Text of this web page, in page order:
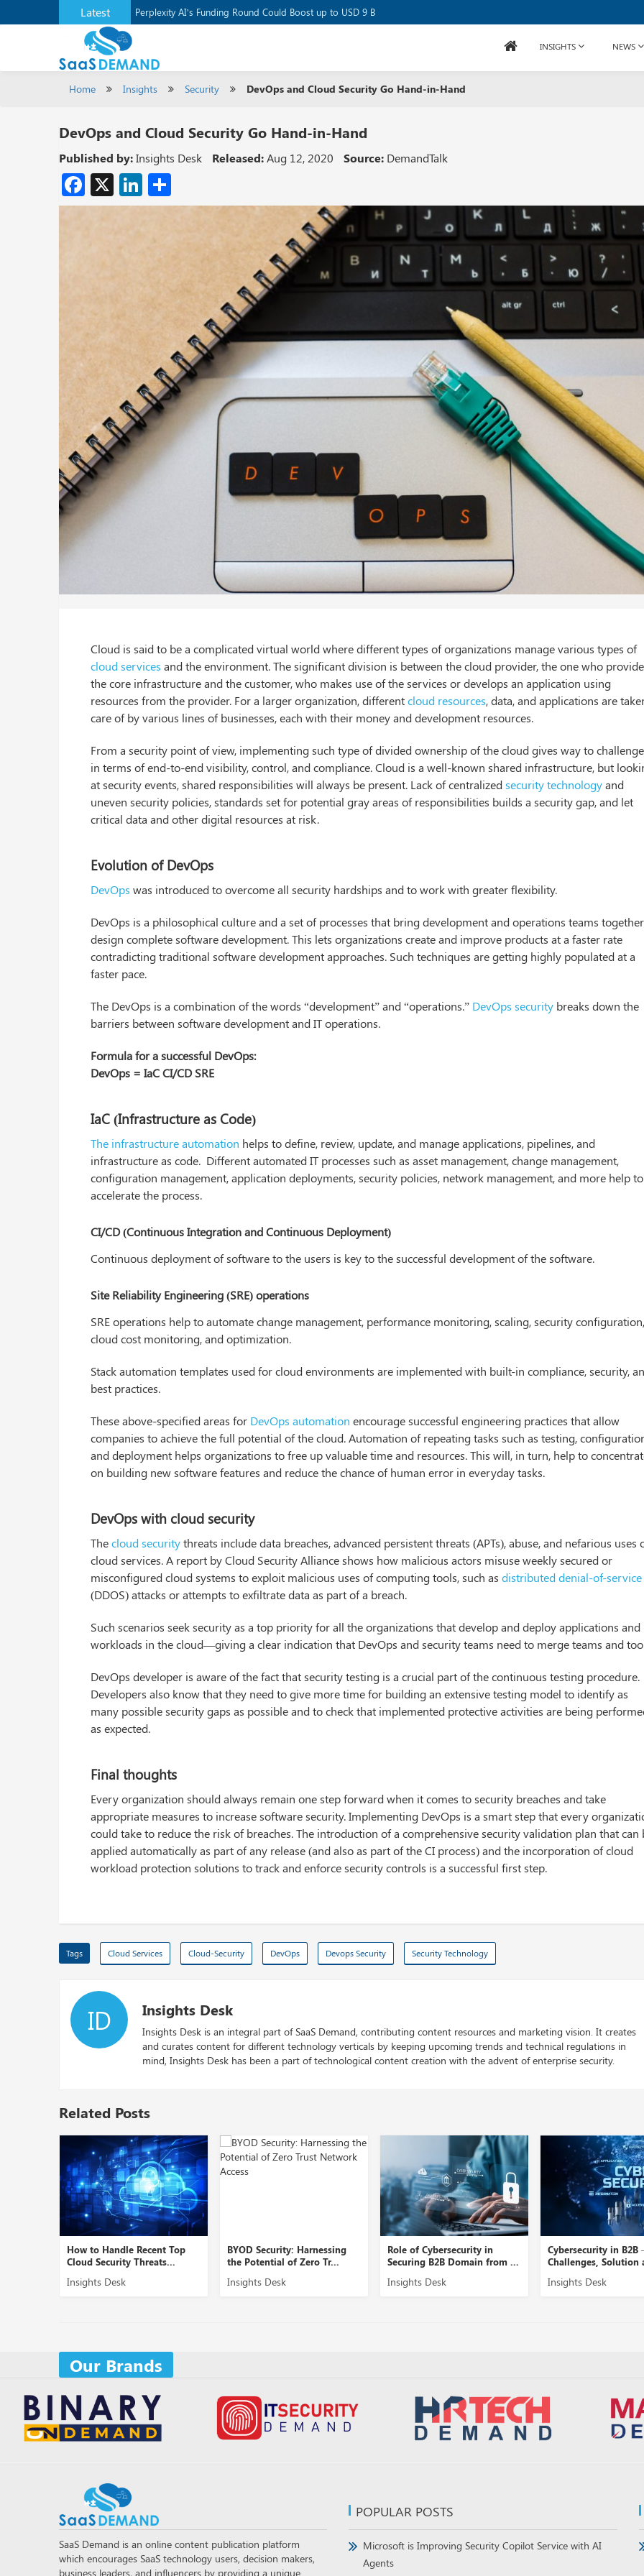
Latest Perplexity AI’s Funding Round Could Boost up to USD 9 B
Application Development Platform, Supabase Raises USD 80M
INSIGHTS NEWS
Home Insights Security DevOps and Cloud Security Go Hand-in-Hand
DevOps and Cloud Security Go Hand-in-Hand
Published by:Insights Desk Released:Aug 12, 2020 Source: DemandTalk
Facebook
X LinkedIn
Cloud is said to be a complicated virtual world where different types of organizations manage various types of
cloud services and the environment. The significant division is between the cloud provider, the one who
the core infrastructure and the customer, who makes use of the services or develops an application using
resources from the provider. For a larger organization, differentcloud resources, data, and applications are
care of by various lines of businesses, each with their money and development resources.
From a security point of view, implementing such type of divided ownership of the cloud gives way to
in terms of end-to-end visibility, control, and compliance. Cloud is a well-known shared infrastructure, but
at security events, shared responsibilities will always be present. Lack of centralizedsecurity technologyand
uneven security policies, standards set for potential gray areas of responsibilities builds a security gap, and let
critical data and other digital resources at risk.
Evolution of DevOps
DevOps was introduced to overcome all security hardships and to work with greater flexibility.
DevOps is a philosophical culture and a set of processes that bring development and operations teams
design complete software development. This lets organizations create and improve products at a faster rate
contradicting traditional software development approaches. Such techniques are getting highly populated at a
faster pace.
The DevOps is a combination of the words “development” and “operations.” DevOps security breaks down the
barriers between software development and IT operations.
Formula for a successful DevOps:
DevOps = IaC CI/CD SRE
IaC (Infrastructure as Code)
The infrastructure automation helps to define, review, update, and manage applications, pipelines, and
infrastructure as code. Different automated IT processes such as asset management, change management,
configuration management, application deployments, security policies, network management, and more help to
accelerate the process.
CI/CD (Continuous Integration and Continuous Deployment)
Continuous deployment of software to the users is key to the successful development of the software.
Site Reliability Engineering (SRE) operations
SRE operations help to automate change management, performance monitoring, scaling, security configuration,
cloud cost monitoring, and optimization.
Stack automation templates used for cloud environments are implemented with built-in compliance, security,
best practices.
These above-specified areas for DevOps automation encourage successful engineering practices that allow
companies to achieve the full potential of the cloud. Automation of repeating tasks such as testing,
and deployment helps organizations to free up valuable time and resources. This will, in turn, help to
on building new software features and reduce the chance of human error in everyday tasks.
DevOps with cloud security
Thecloud security threats include data breaches, advanced persistent threats (APTs), abuse, and nefarious uses
cloud services. A report by Cloud Security Alliance shows how malicious actors misuse weekly secured or
misconfigured cloud systems to exploit malicious uses of computing tools, such asdistributed denial-of-service
(DDOS) attacks or attempts to exfiltrate data as part of a breach.
Such scenarios seek security as a top priority for all the organizations that develop and deploy applications and
workloads in the cloud—giving a clear indication that DevOps and security teams need to merge teams and
DevOps developer is aware of the fact that security testing is a crucial part of the continuous testing procedure.
Developers also know that they need to give more time for building an extensive testing model to identify as
many possible security gaps as possible and to check that implemented protective activities are being
as expected.
Final thoughts
Every organization should always remain one step forward when it comes to security breaches and take
appropriate measures to increase software security. Implementing DevOps is a smart step that every
could take to reduce the risk of breaches. The introduction of a comprehensive security validation plan that can
applied automatically as part of any release (and also as part of the CI process) and the incorporation of cloud
workload protection solutions to track and enforce security controls is a successful first step.
Tags Cloud Services Cloud-Security DevOps Devops Security Security Technology
ID Insights Desk
Insights Desk is an integral part of SaaS Demand, contributing content resources and marketing vision. It creates
and curates content for different technology verticals by keeping upcoming trends and technical regulations in
mind, Insights Desk has been a part of technological content creation with the advent of enterprise security.
Related Posts
BYOD Security: Harnessing
the Potential of Zero Tr...
Insights Desk
Role of Cybersecurity in
Securing B2B Domain from ...
Insights Desk
Cybersecurity in B2B –
Challenges, Solution and ...
Insights Desk
A Close View into
Security
Insights Desk
Our Brands
SaaS Demand is an online content publication platform
which encourages SaaS technology users, decision makers,
business leaders, and influencers by providing a unique
POPULAR POSTS
Microsoft is Improving Security Copilot Service with AI
Agents